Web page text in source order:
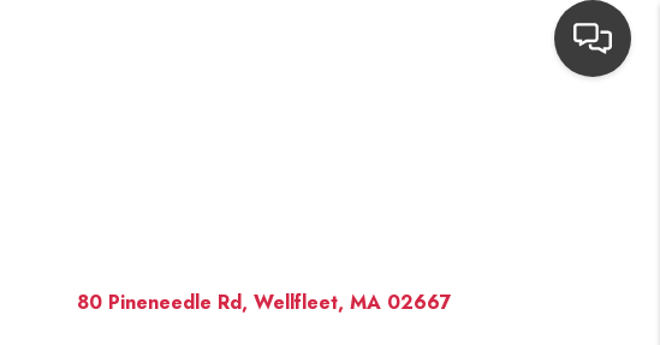
TOP AREAS
80 Pineneedle Rd, Wellfleet, MA 02667